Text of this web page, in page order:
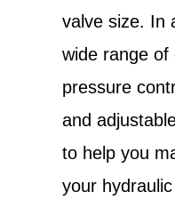
valve size. In
wide range of
pressure
and
to help you
your